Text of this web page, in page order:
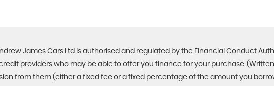
James Cars Ltd is authorised and regulated by the Financial Conduct
providers who may be able to offer you finance for your purchase.
from them (either a fixed fee or a fixed percentage of the amount you